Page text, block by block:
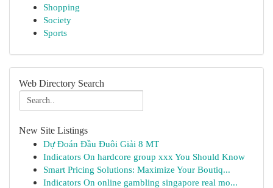
Shopping
Society
Sports
Web Directory Search
New Site Listings
Dự Đoán Đầu Đuôi Giải 8 MT
Indicators On hardcore group xxx You Should Know
Smart Pricing Solutions: Maximize Your Boutiq...
Indicators On online gambling singapore real mo...